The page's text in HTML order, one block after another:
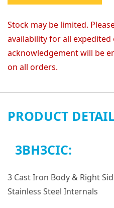
Stock may be limited.
availability for all
acknowledgement will be
on all orders.
PRODUCT
3BH3CIC:
3 Cast Iron Body & Right
Stainless Steel Internals